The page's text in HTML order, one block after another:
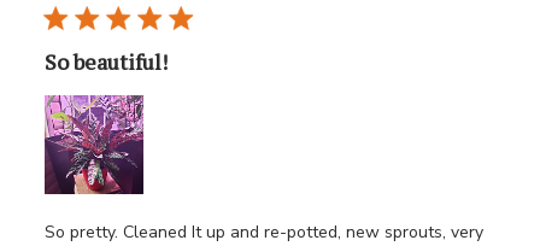
So beautiful!
So pretty. Cleaned It up and re-potted, new sprouts, very